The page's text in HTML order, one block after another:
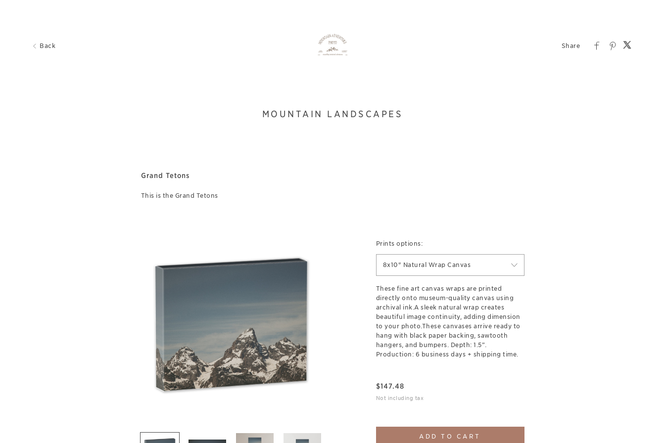
Back
MOUNTAIN LANDSCAPES
Grand Tetons
This is the Grand Tetons
Prints options:
8x10" Natural Wrap Canvas
These fine art canvas wraps are printed
directly onto museum-quality canvas using
archival ink.A sleek natural wrap creates
beautiful image continuity, adding dimension
to your photo.These canvases arrive ready to
hang with black paper backing, sawtooth
hangers, and bumpers. Depth: 1.5”.
Production: 6 business days + shipping time.
$147.48
Not including tax
ADD TO CART